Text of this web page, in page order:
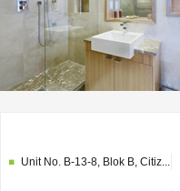
Unit No. B-13-8, Blok B, Citiz...